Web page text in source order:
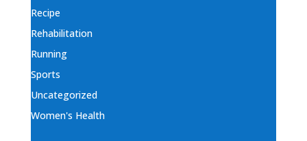
Recipe
Rehabilitation
Running
Sports
Uncategorized
Women's Health